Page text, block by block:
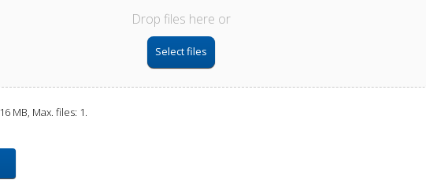
Drop files here or
Select files
MB, Max. files: 1.